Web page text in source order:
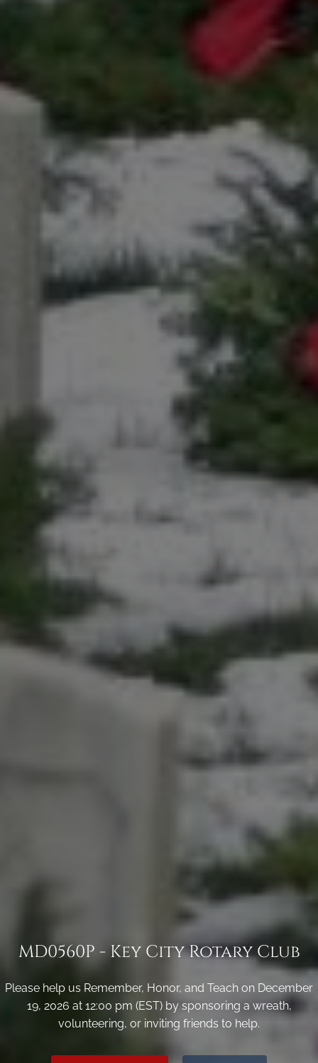
MD0560P - Key City Rotary Club
Please help us Remember, Honor, and Teach on December
19, 2026 at 12:00 pm (EST) by sponsoring a wreath,
volunteering, or inviting friends to help.